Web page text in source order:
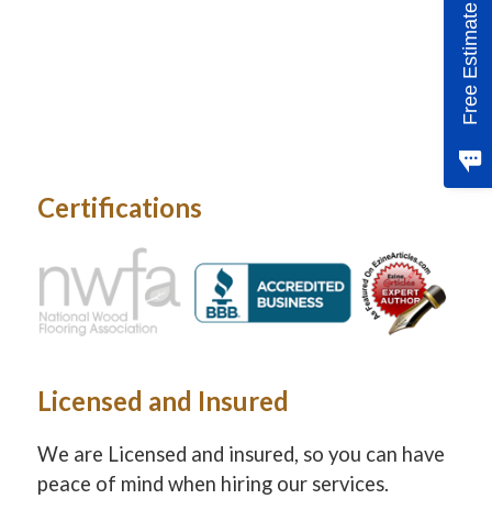
Certifications
Licensed and Insured
We are Licensed and insured, so you can have
peace of mind when hiring our services.
Free Estimate